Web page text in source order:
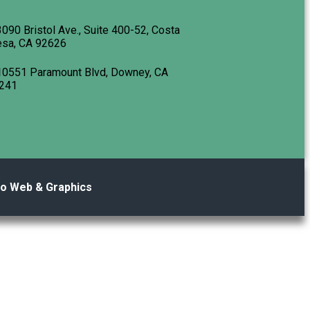
Bristol Ave., Suite 400-52, Costa
CA 92626
Paramount Blvd, Downey, CA
Web & Graphics